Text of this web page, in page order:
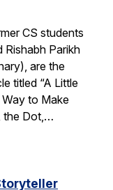
CS students
Rishabh Parikh
are the
titled “A Little
to Make
the Dot,…